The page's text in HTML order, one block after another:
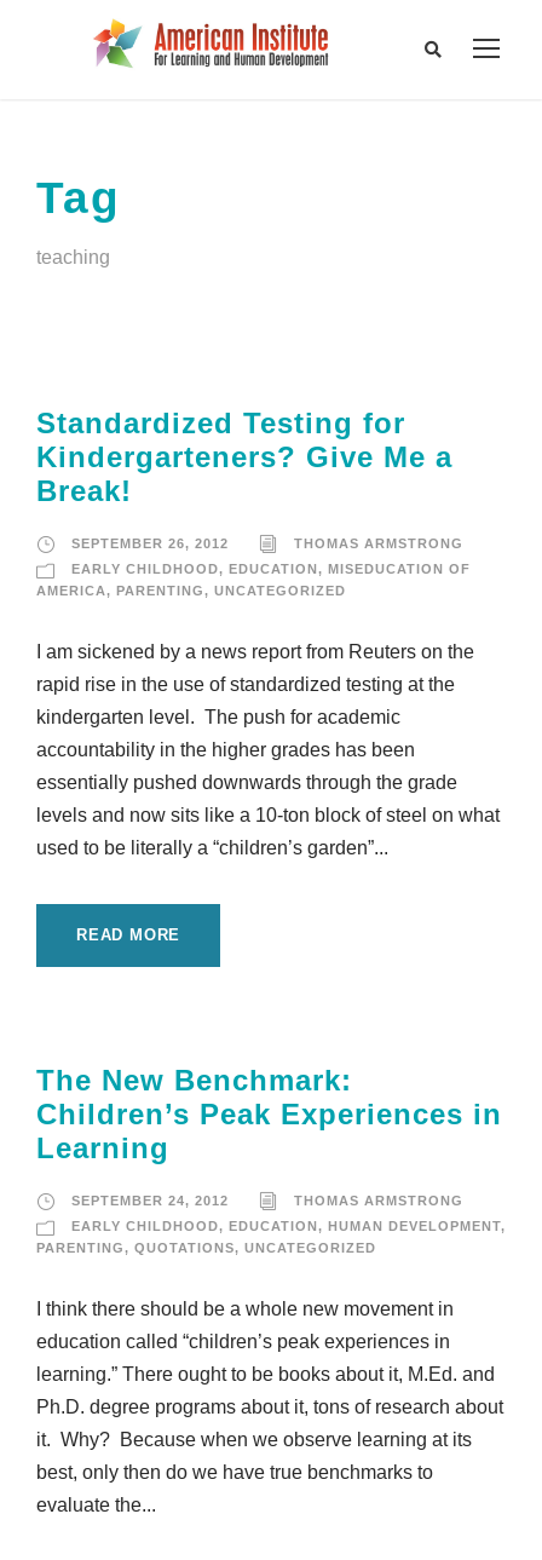
Tag
teaching
Standardized Testing for
Kindergarteners? Give Me a
Break!
SEPTEMBER 26, 2012
THOMAS ARMSTRONG
EARLY CHILDHOOD, EDUCATION , MISEDUCATION OF
AMERICA, PARENTING, UNCATEGORIZED
I am sickened by a news report from Reuters on the
rapid rise in the use of standardized testing at the
kindergarten level. The push for academic
accountability in the higher grades has been
essentially pushed downwards through the grade
levels and now sits like a 10-ton block of steel on what
used to be literally a “children’s garden”...
READ MORE
The New Benchmark:
Children’s Peak Experiences in
Learning
SEPTEMBER 24, 2012
THOMAS ARMSTRONG
EARLY CHILDHOOD, EDUCATION , HUMAN DEVELOPMENT,
PARENTING, QUOTATIONS, UNCATEGORIZED
I think there should be a whole new movement in
education called “children’s peak experiences in
learning.” There ought to be books about it, M.Ed. and
Ph.D. degree programs about it, tons of research about
it. Why? Because when we observe learning at its
best, only then do we have true benchmarks to
evaluate the...